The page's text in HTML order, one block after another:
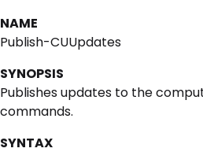
NAME
Publish-CUUpdates
SYNOPSIS
Publishes updates to the
commands.
SYNTAX